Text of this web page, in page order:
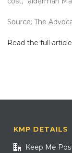
Source: The
Read the full article
KMP DETAILS
Keep Me